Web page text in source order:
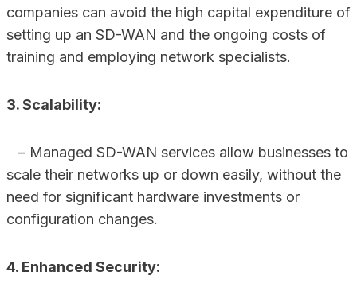
companies can avoid the high capital expenditure of
setting up an SD-WAN and the ongoing costs of
training and employing network specialists.
3. Scalability:
– Managed SD-WAN services allow businesses to
scale their networks up or down easily, without the
need for significant hardware investments or
configuration changes.
4. Enhanced Security: